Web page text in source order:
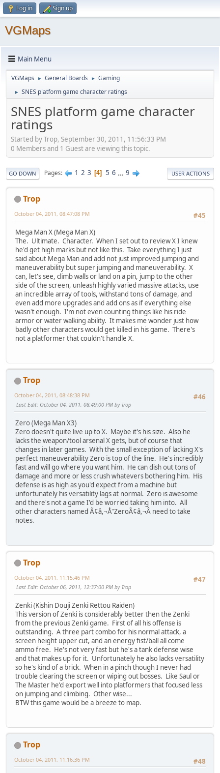
Log in Sign up
VGMaps
Main Menu
VGMaps ► General Boards ► Gaming
► SNES platform game character ratings
SNES platform game character
ratings
Started by Trop, September 30, 2011, 11:56:33 PM
0 Members and 1 Guest are viewing this topic.
GO DOWN Pages 1 2 3 4 5 6 ... 9 USER ACTIONS
Trop
#45
October 04, 2011, 08:47:08 PM
Mega Man X (Mega Man X)
The. Ultimate. Character. When I set out to review X I knew
he'd get high marks but not like this. Take everything I just
said about Mega Man and add not just improved jumping and
maneuverability but super jumping and maneuverability. X
can, let's see, climb walls or land on a pin, jump to the other
side of the screen, unleash highly varied massive attacks, use
an incredible array of tools, withstand tons of damage, and
even add more upgrades and add ons as if everything else
wasn't enough. I'm not even counting things like his ride
armor or water walking ability. It makes me wonder just how
badly other characters would get killed in his game. There's
not a platformer that couldn't handle X.
Trop
#46
October 04, 2011, 08:48:38 PM
Last Edit: October 04, 2011, 08:49:00 PM by Trop
Zero (Mega Man X3)
Zero doesn't quite live up to X. Maybe it's his size. Also he
lacks the weapon/tool arsenal X gets, but of course that
changes in later games. With the small exception of lacking X's
perfect maneuverability Zero is top of the line. He's incredibly
fast and will go where you want him. He can dish out tons of
damage and more or less crush whatevers bothering him. His
defense is as high as you'd expect from a machine but
unfortunately his versatility lags at normal. Zero is awesome
and there's not a game I'd be worried taking him into. All
other characters named Ã¢â,¬Å"ZeroÃ¢â,¬Â need to take
notes.
Trop
#47
October 04, 2011, 11:15:46 PM
Last Edit: October 06, 2011, 12:37:00 PM by Trop
Zenki (Kishin Douji Zenki Rettou Raiden)
This version of Zenki is considerably better then the Zenki
from the previous Zenki game. First of all his offense is
outstanding. A three part combo for his normal attack, a
screen height upper cut, and an energy fist/ball all come
ammo free. He's not very fast but he's a tank defense wise
and that makes up for it. Unfortunately he also lacks versatility
so he's kind of a brick. When in a pinch though I never had
trouble clearing the screen or wiping out bosses. Like Saul or
The Master he'd export well into platformers that focused less
on jumping and climbing. Other wise...
BTW this game would be a breeze to map.
Trop
#48
October 04, 2011, 11:16:36 PM